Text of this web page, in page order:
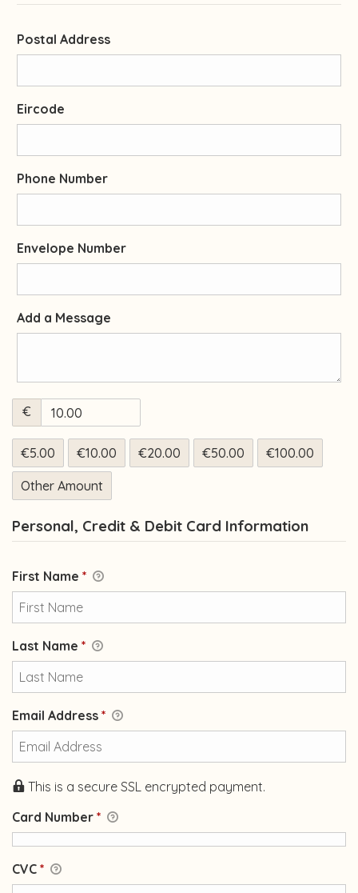
Postal Address
Eircode
Phone Number
Envelope Number
Add a Message
€
€5.00 €10.00 €20.00 €50.00 €100.00
Other Amount
Personal, Credit & Debit Card Information
First Name *
Last Name *
Email Address *
This is a secure SSL encrypted payment.
Card Number *
CVC *